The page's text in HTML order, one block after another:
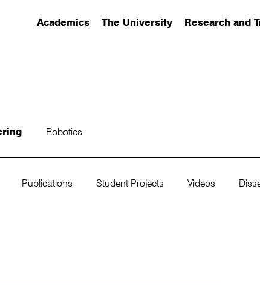
Academics
(has submenu)The University
(has submenu) Research and
(has submenu)
Robotics
Publications Student Projects Videos